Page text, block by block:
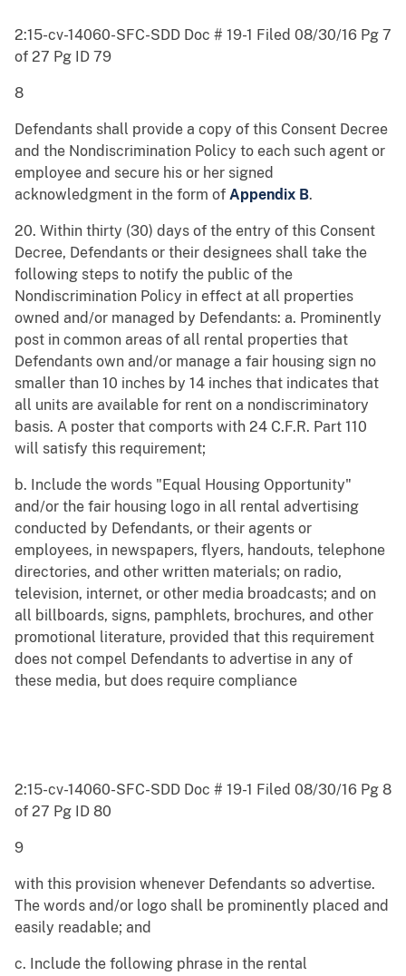
2:15-cv-14060-SFC-SDD Doc # 19-1 Filed 08/30/16 Pg 7
of 27 Pg ID 79
8
Defendants shall provide a copy of this Consent Decree
and the Nondiscrimination Policy to each such agent or
employee and secure his or her signed
acknowledgment in the form of Appendix B.
20. Within thirty (30) days of the entry of this Consent
Decree, Defendants or their designees shall take the
following steps to notify the public of the
Nondiscrimination Policy in effect at all properties
owned and/or managed by Defendants: a. Prominently
post in common areas of all rental properties that
Defendants own and/or manage a fair housing sign no
smaller than 10 inches by 14 inches that indicates that
all units are available for rent on a nondiscriminatory
basis. A poster that comports with 24 C.F.R. Part 110
will satisfy this requirement;
b. Include the words "Equal Housing Opportunity"
and/or the fair housing logo in all rental advertising
conducted by Defendants, or their agents or
employees, in newspapers, flyers, handouts, telephone
directories, and other written materials; on radio,
television, internet, or other media broadcasts; and on
all billboards, signs, pamphlets, brochures, and other
promotional literature, provided that this requirement
does not compel Defendants to advertise in any of
these media, but does require compliance
2:15-cv-14060-SFC-SDD Doc # 19-1 Filed 08/30/16 Pg 8
of 27 Pg ID 80
9
with this provision whenever Defendants so advertise.
The words and/or logo shall be prominently placed and
easily readable; and
c. Include the following phrase in the rental